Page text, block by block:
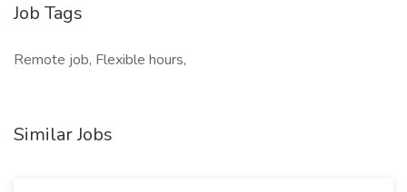
Job Tags
Remote job, Flexible hours,
Similar Jobs